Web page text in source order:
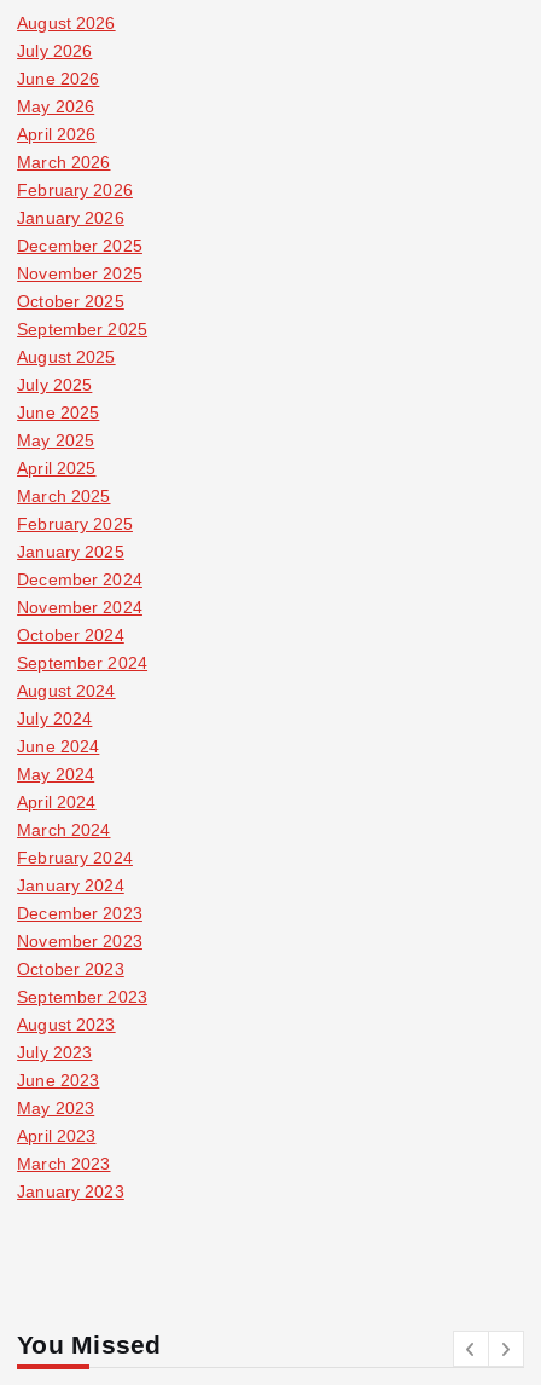
August 2026
July 2026
June 2026
May 2026
April 2026
March 2026
February 2026
January 2026
December 2025
November 2025
October 2025
September 2025
August 2025
July 2025
June 2025
May 2025
April 2025
March 2025
February 2025
January 2025
December 2024
November 2024
October 2024
September 2024
August 2024
July 2024
June 2024
May 2024
April 2024
March 2024
February 2024
January 2024
December 2023
November 2023
October 2023
September 2023
August 2023
July 2023
June 2023
May 2023
April 2023
March 2023
January 2023
You Missed